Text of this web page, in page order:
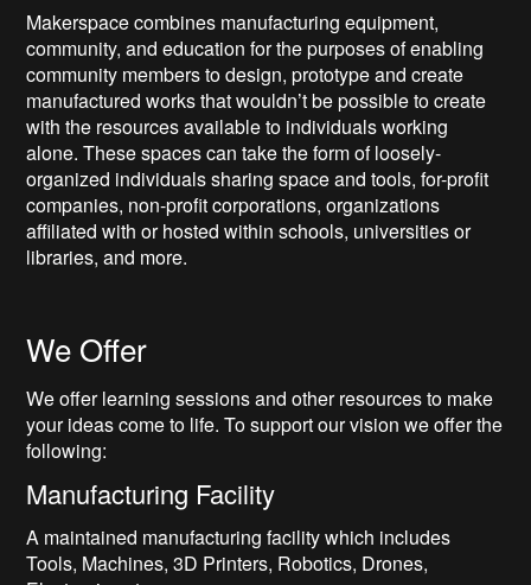
Makerspace combines manufacturing equipment,
community, and education for the purposes of enabling
community members to design, prototype and create
manufactured works that wouldn’t be possible to create
with the resources available to individuals working
alone. These spaces can take the form of loosely-
organized individuals sharing space and tools, for-profit
companies, non-profit corporations, organizations
affiliated with or hosted within schools, universities or
libraries, and more.
We Offer
We offer learning sessions and other resources to make
your ideas come to life. To support our vision we offer the
following:
Manufacturing Facility
A maintained manufacturing facility which includes
Tools, Machines, 3D Printers, Robotics, Drones,